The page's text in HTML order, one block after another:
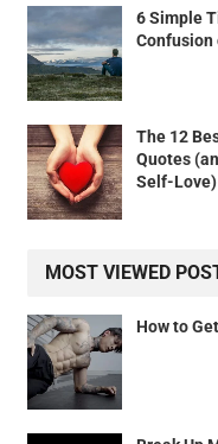
6 Simple
Confusion
The 12
Quotes
Self-Love)
MOST VIEWED
How to